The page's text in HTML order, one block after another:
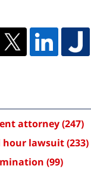
attorney(247)
hour lawsuit(233)
(99)